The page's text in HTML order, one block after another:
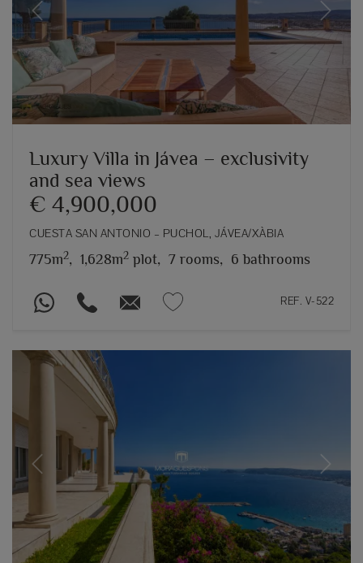
Previous Next
Luxury Villa in Jávea – exclusivity
and sea views
€ 4,900,000
CUESTA SAN ANTONIO – PUCHOL, JÁVEA/XÀBIA
775m2, 1,628m2 plot, 7 rooms, 6 bathrooms
REF. V-522
Previous Next